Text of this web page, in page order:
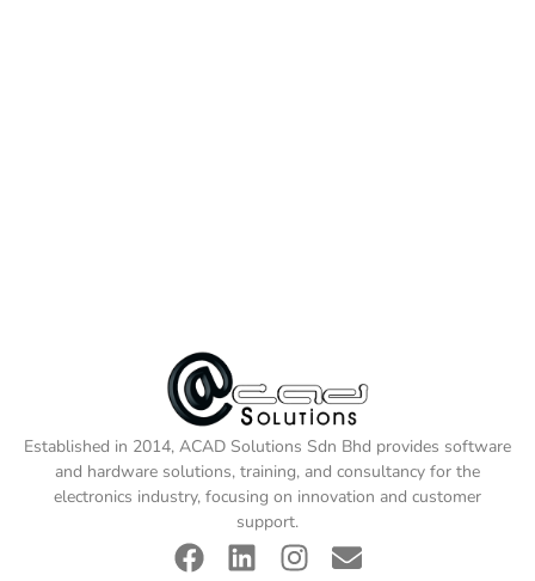
Established in 2014, ACAD Solutions Sdn Bhd provides software
and hardware solutions, training, and consultancy for the
electronics industry, focusing on innovation and customer
support.